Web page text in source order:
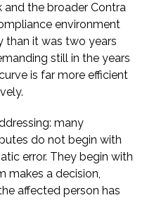
the broader Contra
environment
than it was two years
still in the years
is far more efficient
many
do not begin with
error. They begin with
makes a decision,
affected person has